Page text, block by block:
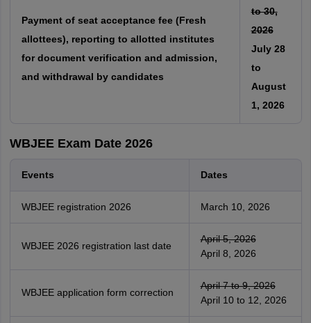
Payment of seat acceptance fee (Fresh
allottees), reporting to allotted institutes
for document verification and admission,
and withdrawal by candidates
to 30,
2026
July 28
to
August
1, 2026
WBJEE Exam Date 2026
Events Dates
WBJEE registration 2026 March 10, 2026
WBJEE 2026 registration last date
April 5, 2026
April 8, 2026
WBJEE application form correction
April 7 to 9, 2026
April 10 to 12, 2026